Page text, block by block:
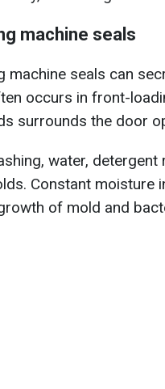
machine seals
machine seals can
occurs in front-
surrounds the door
water, detergent
Constant moisture
of mold and